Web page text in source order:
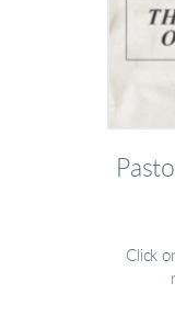
Click